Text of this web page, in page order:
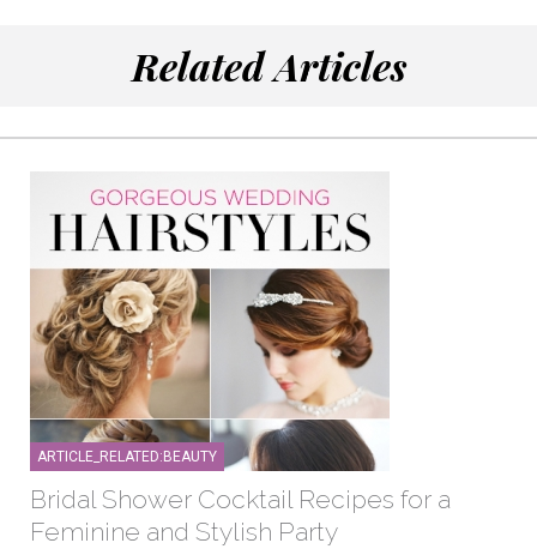
Related Articles
ARTICLE_RELATED:BEAUTY
Bridal Shower Cocktail Recipes for a
Feminine and Stylish Party